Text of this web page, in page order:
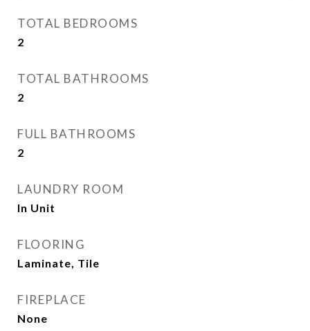
TOTAL BEDROOMS
2
TOTAL BATHROOMS
2
FULL BATHROOMS
2
LAUNDRY ROOM
In Unit
FLOORING
Laminate, Tile
FIREPLACE
None